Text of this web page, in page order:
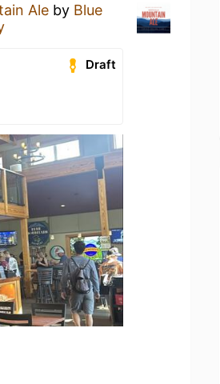
Ale by Blue
Draft